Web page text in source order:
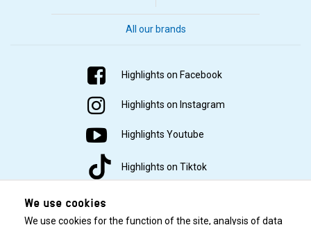
All our brands
Highlights on Facebook
Highlights on Instagram
Highlights Youtube
Highlights on Tiktok
We use cookies
We use cookies for the function of the site, analysis of data